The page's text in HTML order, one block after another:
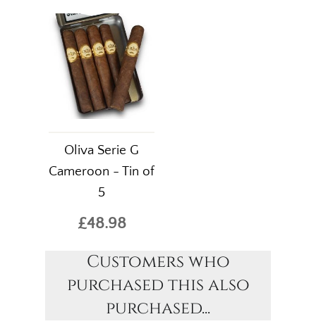
Oliva Serie G
Cameroon - Tin of
5
£48.98
Customers who
purchased this also
purchased...